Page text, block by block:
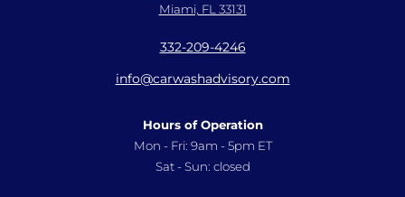
Miami, FL 33131
332-209-4246
info@carwashadvisory.com
Hours of Operation
Mon - Fri: 9am - 5pm ET
Sat - Sun: closed